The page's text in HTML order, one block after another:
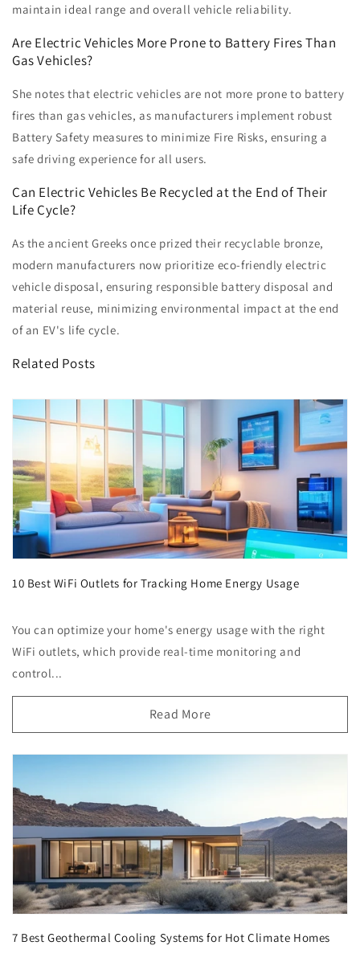
maintain ideal range and overall vehicle reliability.
Are Electric Vehicles More Prone to Battery Fires Than
Gas Vehicles?
She notes that electric vehicles are not more prone to battery
fires than gas vehicles, as manufacturers implement robust
Battery Safety measures to minimize Fire Risks, ensuring a
safe driving experience for all users.
Can Electric Vehicles Be Recycled at the End of Their
Life Cycle?
As the ancient Greeks once prized their recyclable bronze,
modern manufacturers now prioritize eco-friendly electric
vehicle disposal, ensuring responsible battery disposal and
material reuse, minimizing environmental impact at the end
of an EV's life cycle.
Related Posts
10 Best WiFi Outlets for Tracking Home Energy Usage
You can optimize your home's energy usage with the right
WiFi outlets, which provide real-time monitoring and
control...
Read More
7 Best Geothermal Cooling Systems for Hot Climate Homes